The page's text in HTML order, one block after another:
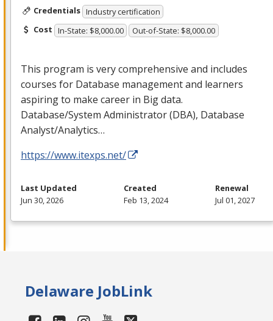
Credentials Industry certification
Cost In-State: $8,000.00 Out-of-State: $8,000.00
This program is very comprehensive and includes
courses for Database management and learners
aspiring to make career in Big data.
Database/System Administrator (DBA), Database
Analyst/Analytics…
https://www.itexps.net/
Last Updated
Jun 30, 2026
Created
Feb 13, 2024
Renewal
Jul 01, 2027
Delaware JobLink